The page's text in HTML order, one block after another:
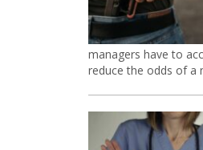
managers have to
reduce the odds of a